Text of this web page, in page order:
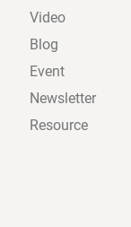
Video
Blog
Event
Newsletter
Resource